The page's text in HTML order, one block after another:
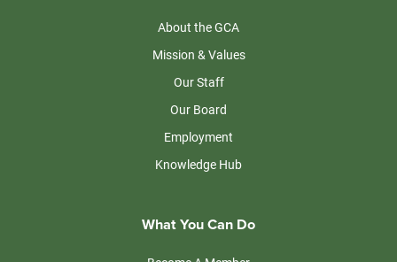
About the GCA
Mission & Values
Our Staff
Our Board
Employment
Knowledge Hub
What You Can Do